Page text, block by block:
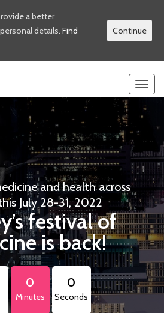
and health across
July 28-31, 2022
festival of
is back!
0
Minutes
0
Seconds
a better
details. Find
Continue